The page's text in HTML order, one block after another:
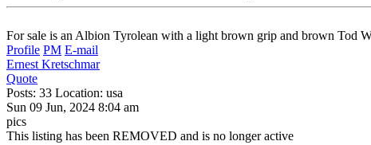
For sale is an Albion Tyrolean with a light brown grip and brown Tod
Profile PM E-mail
Ernest Kretschmar
Quote
Posts: 33 Location: usa
Sun 09 Jun, 2024 8:04 am
pics
This listing has been REMOVED and is no longer active